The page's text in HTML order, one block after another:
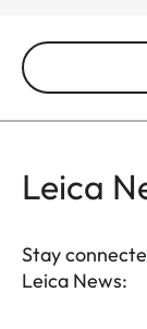
Leica
Stay
Leica News: